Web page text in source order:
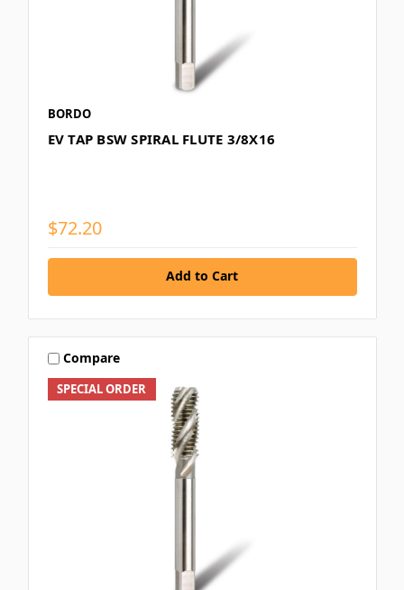
BORDO
EV TAP BSW SPIRAL FLUTE 3/8X16
$72.20
Add to Cart
SPECIAL ORDER
Compare